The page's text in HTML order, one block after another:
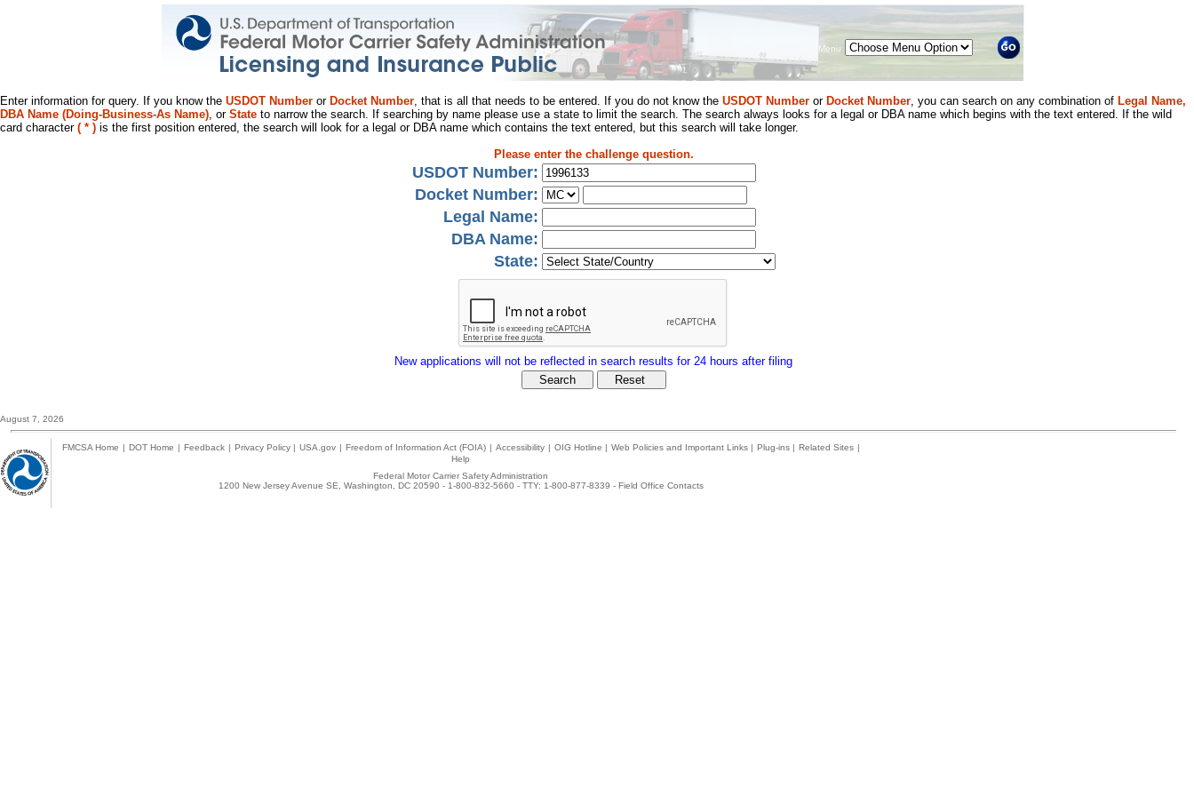
Menu
Enter information for query. If you know the USDOT Number or Docket Number, that is all that needs to be entered. If you do not know the USDOT Number or Docket Number, you can search on any combination of Legal Name,
DBA Name (Doing-Business-As Name), or State to narrow the search. If searching by name please use a state to limit the search. The search always looks for a legal or DBA name which begins with the text entered. If the wild
card character ( * ) is the first position entered, the search will look for a legal or DBA name which contains the text entered, but this search will take longer.
Please enter the challenge question.
USDOT Number:
Docket Number:
Legal Name:
DBA Name:
State:
New applications will not be reflected in search results for 24 hours after filing
August 7, 2026
FMCSA Home | DOT Home | Feedback | Privacy Policy | USA.gov | Freedom of Information Act (FOIA) | Accessibility | OIG Hotline | Web Policies and Important Links | Plug-ins | Related Sites |
Help
Federal Motor Carrier Safety Administration
1200 New Jersey Avenue SE, Washington, DC 20590 - 1-800-832-5660 - TTY: 1-800-877-8339 - Field Office Contacts